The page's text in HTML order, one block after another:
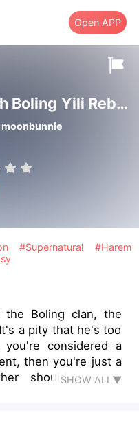
Open APP
Doltish Boling Yili Reborn
#Supernatural
#Harem
Boling clan, the
a pity that he's too
considered a
then you're just a
should not be
handsome, but can
to accept you? I
SHOW ALL▼